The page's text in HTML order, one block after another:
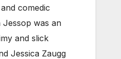
comedic
Jessop was an
and slick
Jessica Zaugg